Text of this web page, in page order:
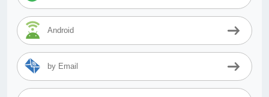
Android
by Email